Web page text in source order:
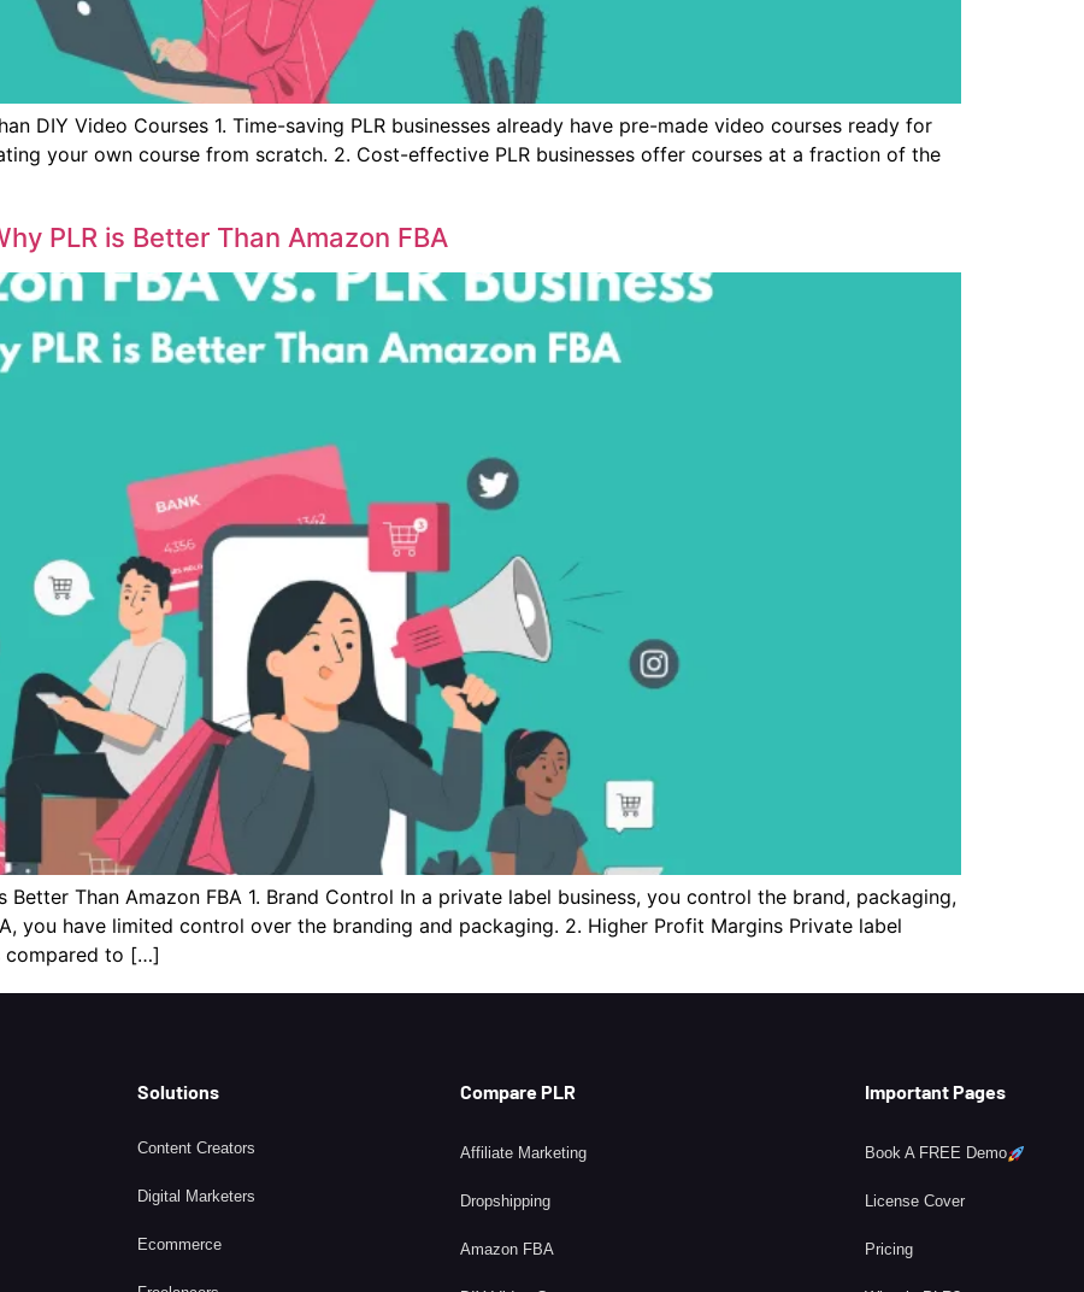
DIY Video Courses 1. Time-saving PLR businesses already have pre-made video courses ready for
your own course from scratch. 2. Cost-effective PLR businesses offer courses at a fraction of the
PLR is Better Than Amazon FBA
Better Than Amazon FBA 1. Brand Control In a private label business, you control the brand, packaging,
you have limited control over the branding and packaging. 2. Higher Profit Margins Private label
compared to […]
Solutions
Content Creators
Digital Marketers
Ecommerce
Compare PLR
Affiliate Marketing
Dropshipping
Amazon FBA
Important Pages
Book A FREE Demo
License Cover
Pricing